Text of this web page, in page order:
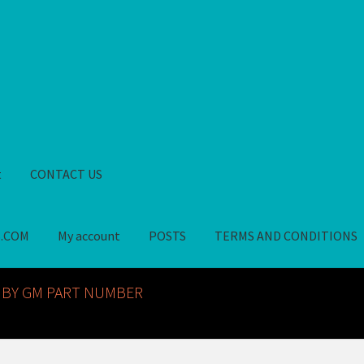
CONTACT US
My account POSTS TERMS AND CONDITIONS
GM NOS PARTS AVAILABLE AT ALLDEYSPARTS.COM
GM PART NUMBER